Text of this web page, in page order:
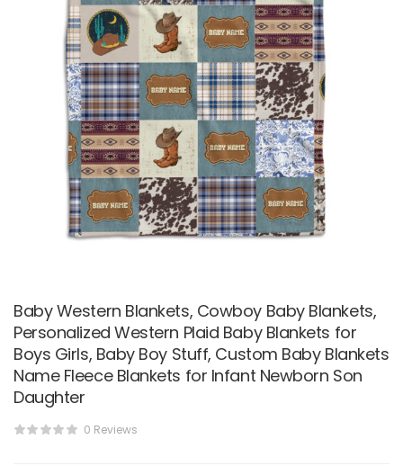
Baby Western Blankets, Cowboy Baby Blankets,
Personalized Western Plaid Baby Blankets for
Boys Girls, Baby Boy Stuff, Custom Baby Blankets
Name Fleece Blankets for Infant Newborn Son
Daughter
0 Reviews